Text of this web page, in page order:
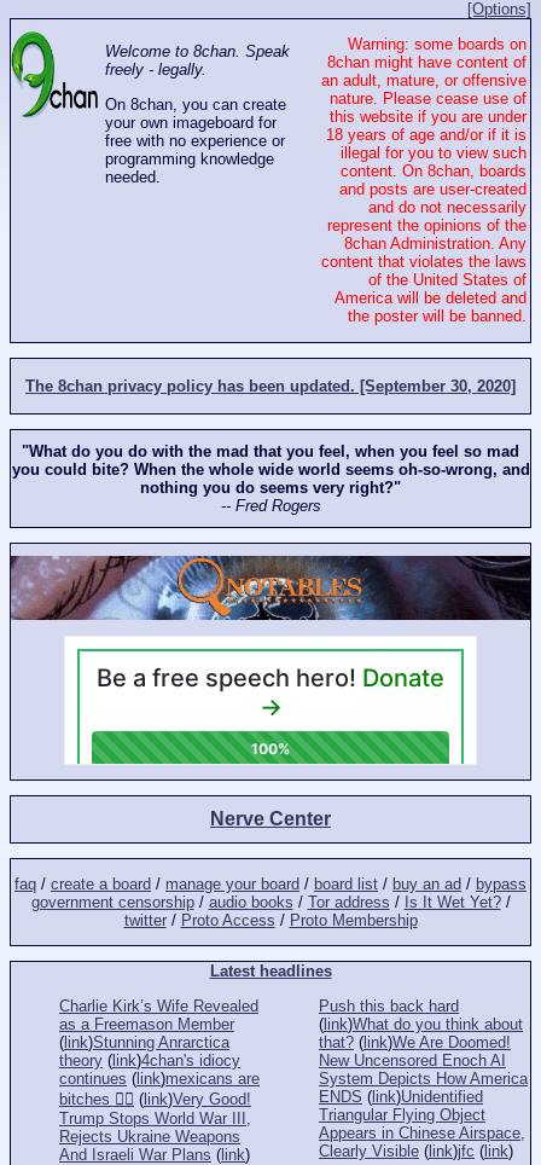
[Options]
Welcome to 8chan. Speak
freely - legally.
On 8chan, you can create
your own imageboard for
free with no experience or
programming knowledge
needed.
Warning: some boards on
8chan might have content of
an adult, mature, or offensive
nature. Please cease use of
this website if you are under
18 years of age and/or if it is
illegal for you to view such
content. On 8chan, boards
and posts are user-created
and do not necessarily
represent the opinions of the
8chan Administration. Any
content that violates the laws
of the United States of
America will be deleted and
the poster will be banned.
The 8chan privacy policy has been updated. [September 30, 2020]
"What do you do with the mad that you feel, when you feel so mad
you could bite? When the whole wide world seems oh-so-wrong, and
nothing you do seems very right?"
-- Fred Rogers
Nerve Center
faq / create a board / manage your board / board list / buy an ad / bypass
government censorship/ audio books / Tor address / Is It Wet Yet?/
twitter/ Proto Access / Proto Membership
Latest headlines
Charlie Kirk’s Wife Revealed
as a Freemason Member
( link)Stunning Anrarctica
theory ( link)4chan's idiocy
continues ( link)mexicans are
bitches 👎🏻 ( link)Very Good!
Trump Stops World War III,
Rejects Ukraine Weapons
And Israeli War Plans ( link)
Push this back hard
( link)What do you think about
that? ( link)We Are Doomed!
New Uncensored Enoch AI
System Depicts How America
ENDS ( link)Unidentified
Triangular Flying Object
Appears in Chinese Airspace,
Clearly Visible ( link)jfc ( link)